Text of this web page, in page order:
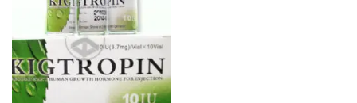
Add to